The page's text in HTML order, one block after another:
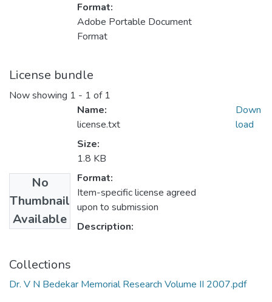
Format:
Adobe Portable Document
Format
License bundle
Now showing 1 - 1 of 1
No
Thumbnail
Available
Name:
license.txt
Size:
1.8 KB
Format:
Item-specific license agreed
upon to submission
Description:
Down
load
Collections
Dr. V N Bedekar Memorial Research Volume II 2007.pdf